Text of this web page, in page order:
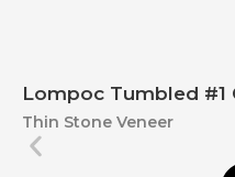
Lompoc Tumbled #1
Thin Stone Veneer